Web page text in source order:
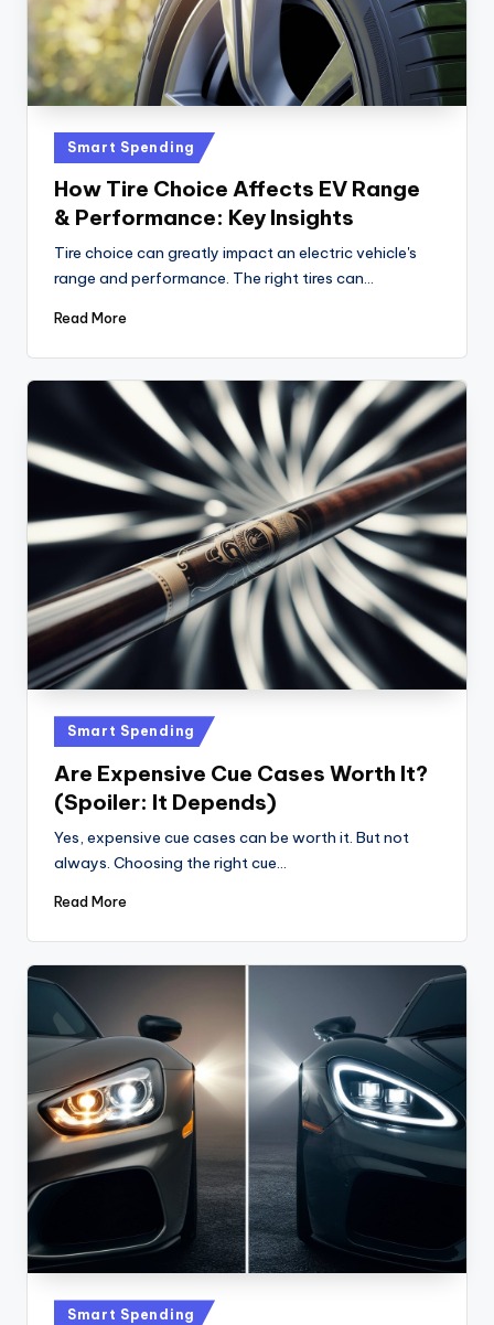
c
e
Posted
in
Smart Spending
How Tire Choice Affects EV Range
& Performance: Key Insights
Tire choice can greatly impact an electric vehicle's
range and performance. The right tires can…
Read More
Posted
in
Smart Spending
Are Expensive Cue Cases Worth It?
(Spoiler: It Depends)
Yes, expensive cue cases can be worth it. But not
always. Choosing the right cue…
Read More
Posted
Smart Spending